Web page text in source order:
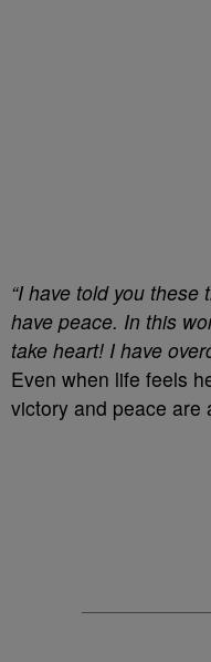
“I have told you
have peace. In this
take heart! I have
Even when life feels
victory and peace are